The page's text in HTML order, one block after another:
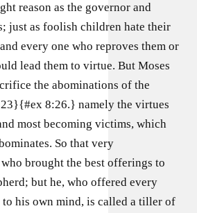
reason as the governor and
just as foolish children hate their
every one who reproves them or
lead them to virtue. But Moses
the abominations of the
8:26.} namely the virtues
most becoming victims, which
So that very
brought the best offerings to
but he, who offered every
his own mind, is called a tiller of